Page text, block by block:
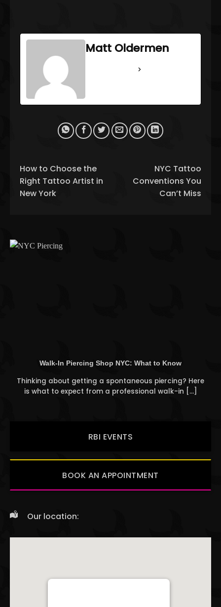
Matt Oldermen
How to Choose the
Right Tattoo Artist in
New York
NYC Tattoo
Conventions You
Can’t Miss
Walk-In Piercing Shop NYC: What to Know
Thinking about getting a spontaneous piercing? Here
is what to expect from a professional walk-in [...]
RBI EVENTS
BOOK AN APPOINTMENT
Our location: